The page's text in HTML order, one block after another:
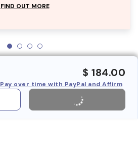
FIND OUT MORE
$ 184.00
Pay over time with PayPal and Affirm